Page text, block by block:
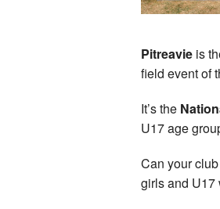
Pitreavie is
field event of
It’s the
U17 age
Can your
girls and U17